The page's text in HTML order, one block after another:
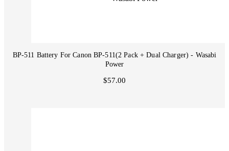
BP-511 Battery For Canon BP-511(2 Pack + Dual Charger) - Wasabi
Power
$57.00